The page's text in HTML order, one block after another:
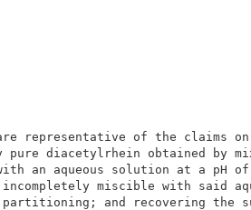
Appeal
22 are representative of
pure diacetylrhein
with an aqueous
is incompletely miscible
partitioning; and